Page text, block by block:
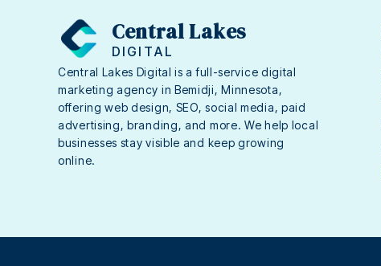
Central Lakes
DIGITAL
Central Lakes Digital is a full-service digital
marketing agency in Bemidji, Minnesota,
offering web design, SEO, social media, paid
advertising, branding, and more. We help local
businesses stay visible and keep growing
online.